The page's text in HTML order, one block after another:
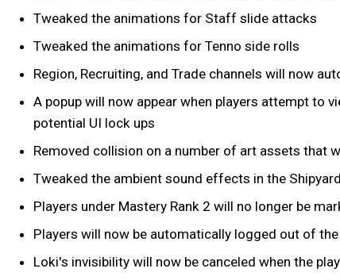
Tweaked the animations for Staff slide attacks
Tweaked the animations for Tenno side rolls
Region, Recruiting, and Trade channels will now
A popup will now appear when players attempt to
potential UI lock ups
Removed collision on a number of art assets that
Tweaked the ambient sound effects in the
Players under Mastery Rank 2 will no longer be
Players will now be automatically logged out of
Loki's invisibility will now be canceled when the